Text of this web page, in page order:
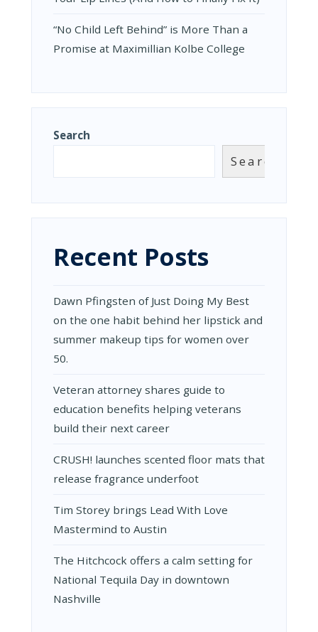
“No Child Left Behind” is More Than a
Promise at Maximillian Kolbe College
Search
Search
Recent Posts
Dawn Pfingsten of Just Doing My Best
on the one habit behind her lipstick and
summer makeup tips for women over
50.
Veteran attorney shares guide to
education benefits helping veterans
build their next career
CRUSH! launches scented floor mats that
release fragrance underfoot
Tim Storey brings Lead With Love
Mastermind to Austin
The Hitchcock offers a calm setting for
National Tequila Day in downtown
Nashville